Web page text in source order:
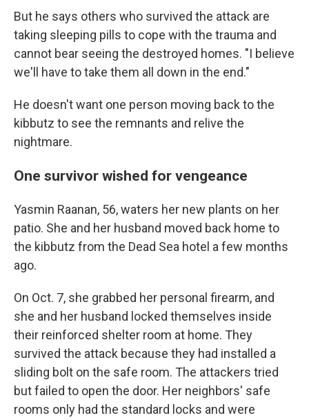
But he says others who survived the attack are
taking sleeping pills to cope with the trauma and
cannot bear seeing the destroyed homes. "I believe
we'll have to take them all down in the end."
He doesn't want one person moving back to the
kibbutz to see the remnants and relive the
nightmare.
One survivor wished for vengeance
Yasmin Raanan, 56, waters her new plants on her
patio. She and her husband moved back home to
the kibbutz from the Dead Sea hotel a few months
ago.
On Oct. 7, she grabbed her personal firearm, and
she and her husband locked themselves inside
their reinforced shelter room at home. They
survived the attack because they had installed a
sliding bolt on the safe room. The attackers tried
but failed to open the door. Her neighbors' safe
rooms only had the standard locks and were